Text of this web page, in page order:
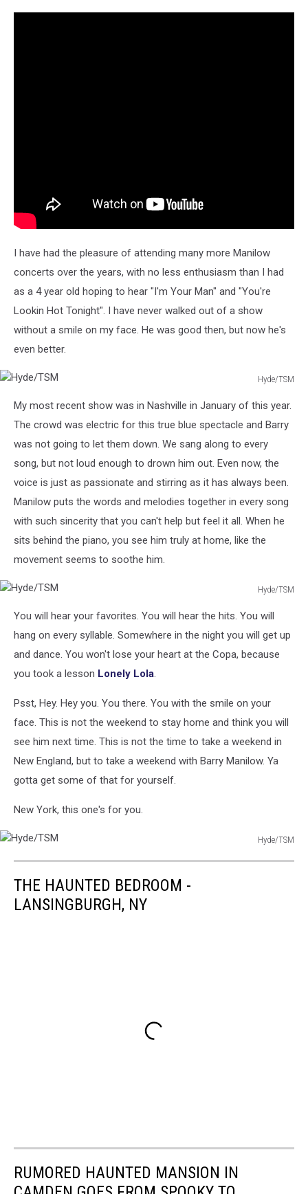
I have had the pleasure of attending many more Manilow
concerts over the years, with no less enthusiasm than I had
as a 4 year old hoping to hear "I'm Your Man" and "You're
Lookin Hot Tonight". I have never walked out of a show
without a smile on my face. He was good then, but now he's
even better.
Hyde/TSM
My most recent show was in Nashville in January of this year.
The crowd was electric for this true blue spectacle and Barry
was not going to let them down. We sang along to every
song, but not loud enough to drown him out. Even now, the
voice is just as passionate and stirring as it has always been.
Manilow puts the words and melodies together in every song
with such sincerity that you can't help but feel it all. When he
sits behind the piano, you see him truly at home, like the
movement seems to soothe him.
Hyde/TSM
You will hear your favorites. You will hear the hits. You will
hang on every syllable. Somewhere in the night you will get up
and dance. You won't lose your heart at the Copa, because
you took a lesson Lonely Lola.
Psst, Hey. Hey you. You there. You with the smile on your
face. This is not the weekend to stay home and think you will
see him next time. This is not the time to take a weekend in
New England, but to take a weekend with Barry Manilow. Ya
gotta get some of that for yourself.
New York, this one's for you.
Hyde/TSM
THE HAUNTED BEDROOM -
LANSINGBURGH, NY
RUMORED HAUNTED MANSION IN